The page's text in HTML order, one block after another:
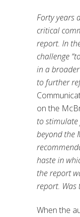
Forty years
critical
report. In
challenge
in a
to further
on the
to
beyond the
haste in
the report
report. Was
When the